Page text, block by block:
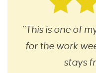
“This is one of
for the work
stays